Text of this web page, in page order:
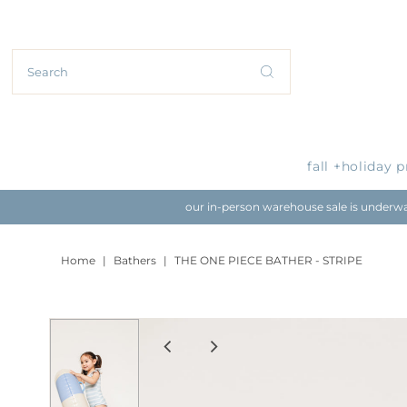
fall +holiday
our in-person warehouse sale is
Home | Bathers | THE ONE PIECE BATHER - STRIPE